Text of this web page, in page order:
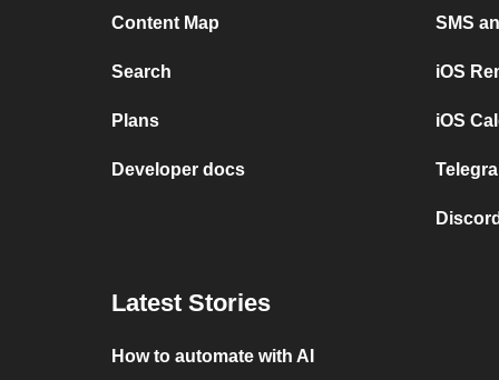
Content Map
Search
Plans
Developer docs
SMS
iOS
iOS
Latest Stories
How to automate with AI